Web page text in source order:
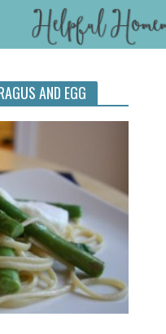
AND EGG